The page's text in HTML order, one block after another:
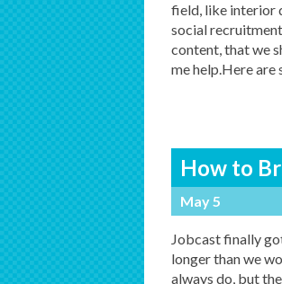
field, like interior
social
content, that we
me help.Here are
How to
May 5
Jobcast finally
longer than we
always do, but